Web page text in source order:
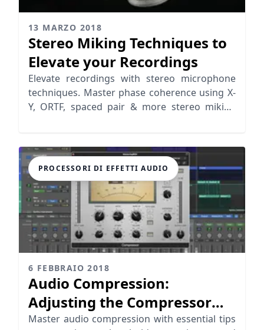
13 MARZO 2018
Stereo Miking Techniques to
Elevate your Recordings
Elevate recordings with stereo microphone
techniques. Master phase coherence using X-
Y, ORTF, spaced pair & more stereo miking
PROCESSORI DI EFFETTI AUDIO
6 FEBBRAIO 2018
Audio Compression:
Adjusting the Compressor
Parameters
Master audio compression with essential tips